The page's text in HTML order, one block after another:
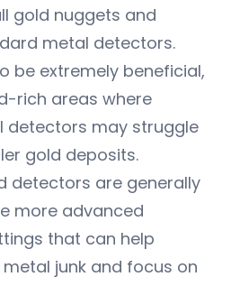
gold nuggets and
metal detectors.
be extremely beneficial,
rich areas where
detectors may struggle
gold deposits.
detectors are generally
more advanced
that can help
junk and focus on